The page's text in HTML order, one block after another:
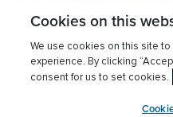
Inc., A nonprofit
Terms of use Privacy
Cookies
Cookies on this
We use cookies on this site
experience. By clicking
consent for us to set cookies.